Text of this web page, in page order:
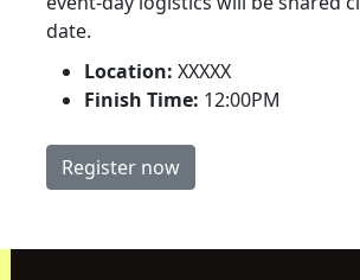
date.
Location: XXXXX
Finish Time: 12:00PM
Register now